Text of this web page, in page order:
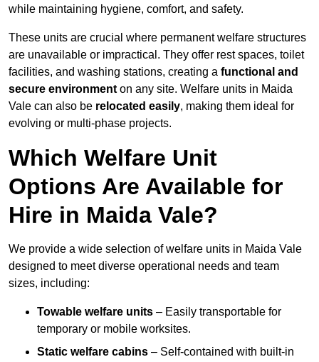
while maintaining hygiene, comfort, and safety.
These units are crucial where permanent welfare structures
are unavailable or impractical. They offer rest spaces, toilet
facilities, and washing stations, creating a functional and
secure environment on any site. Welfare units in Maida
Vale can also be relocated easily, making them ideal for
evolving or multi-phase projects.
Which Welfare Unit
Options Are Available for
Hire in Maida Vale?
We provide a wide selection of welfare units in Maida Vale
designed to meet diverse operational needs and team
sizes, including:
Towable welfare units – Easily transportable for
temporary or mobile worksites.
Static welfare cabins – Self-contained with built-in